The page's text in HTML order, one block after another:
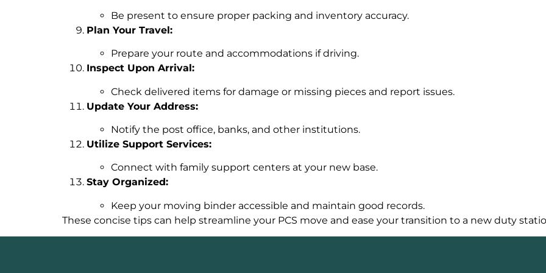
Be present to ensure proper packing and inventory accuracy.
Plan Your Travel:
Prepare your route and accommodations if driving.
Inspect Upon Arrival:
Check delivered items for damage or missing pieces and report issues.
Update Your Address:
Notify the post office, banks, and other institutions.
Utilize Support Services:
Connect with family support centers at your new base.
Stay Organized:
Keep your moving binder accessible and maintain good records.
These concise tips can help streamline your PCS move and ease your transition to a new duty